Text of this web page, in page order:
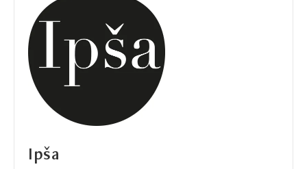
Ipša